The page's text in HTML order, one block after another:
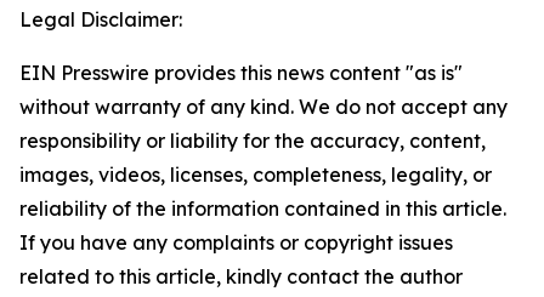
Legal Disclaimer:
EIN Presswire provides this news content "as is"
without warranty of any kind. We do not accept any
responsibility or liability for the accuracy, content,
images, videos, licenses, completeness, legality, or
reliability of the information contained in this article.
If you have any complaints or copyright issues
related to this article, kindly contact the author